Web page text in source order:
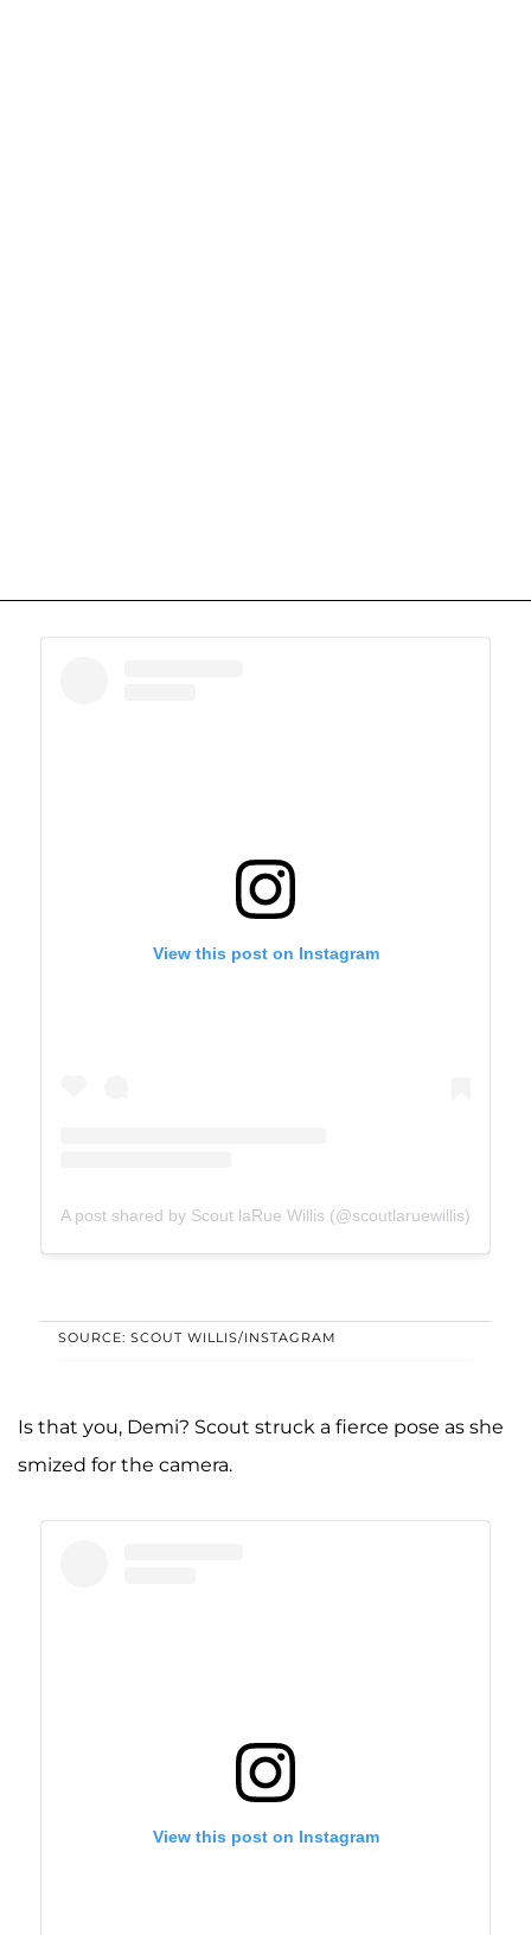
View this post on Instagram
A post shared by Scout laRue Willis (@scoutlaruewillis)
SOURCE: SCOUT WILLIS/INSTAGRAM
Is that you, Demi? Scout struck a fierce pose as she
smized for the camera.
View this post on Instagram